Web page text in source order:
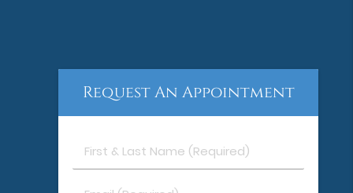
Request An Appointment
First
&